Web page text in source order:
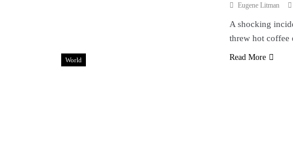
World
Eugene Litman
A shocking
threw hot
Read More